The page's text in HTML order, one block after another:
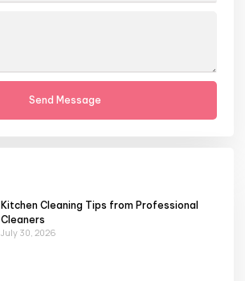
Send Message
Kitchen Cleaning Tips from Professional
Cleaners
July 30, 2026